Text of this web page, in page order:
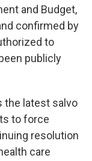
and Budget,
confirmed by
to
publicly
the latest salvo
to force
resolution
care